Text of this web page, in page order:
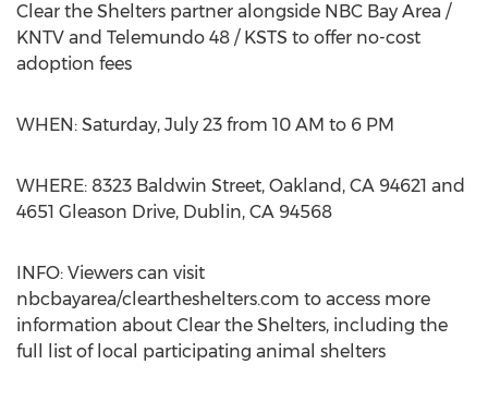
Clear the Shelters partner alongside NBC Bay Area /
KNTV and Telemundo 48 / KSTS to offer no-cost
adoption fees
WHEN: Saturday, July 23 from 10 AM to 6 PM
WHERE: 8323 Baldwin Street, Oakland, CA 94621 and
4651 Gleason Drive, Dublin, CA 94568
INFO: Viewers can visit
nbcbayarea/cleartheshelters.com to access more
information about Clear the Shelters, including the
full list of local participating animal shelters